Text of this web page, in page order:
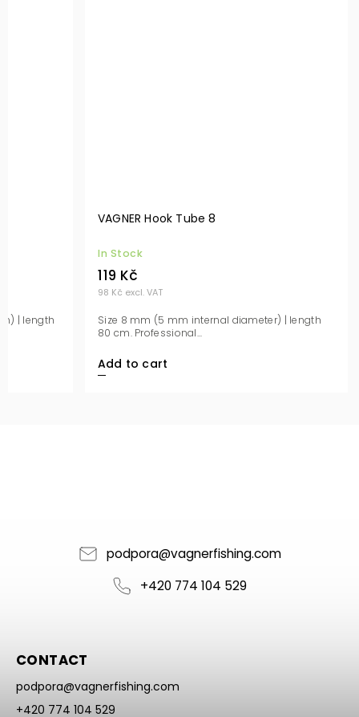
| length
VAGNER Hook Tube 8
In Stock
98 Kč excl. VAT
119 Kč
Add to cart
Size 8 mm (5 mm internal diameter) | length
80 cm. Professional...
podpora@vagnerfishing.com
+420 774 104 529
CONTACT
podpora@vagnerfishing.com
+420 774 104 529